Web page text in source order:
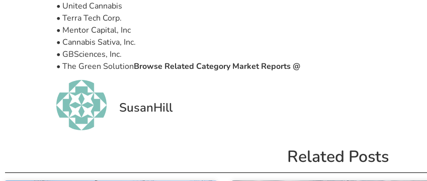
• United Cannabis
• Terra Tech Corp.
• Mentor Capital, Inc
• Cannabis Sativa, Inc.
• GBSciences, Inc.
• The Green SolutionBrowse Related Category Market Reports @
SusanHill
Related Posts